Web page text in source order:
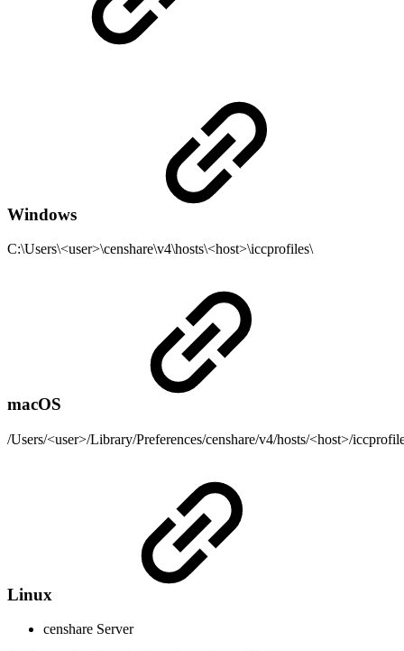
Windows
C:\Users\<user>\censhare\v4\hosts\<host>\iccprofiles\
macOS
/Users/<user>/Library/Preferences/censhare/v4/hosts/<host>/
Linux
censhare Server